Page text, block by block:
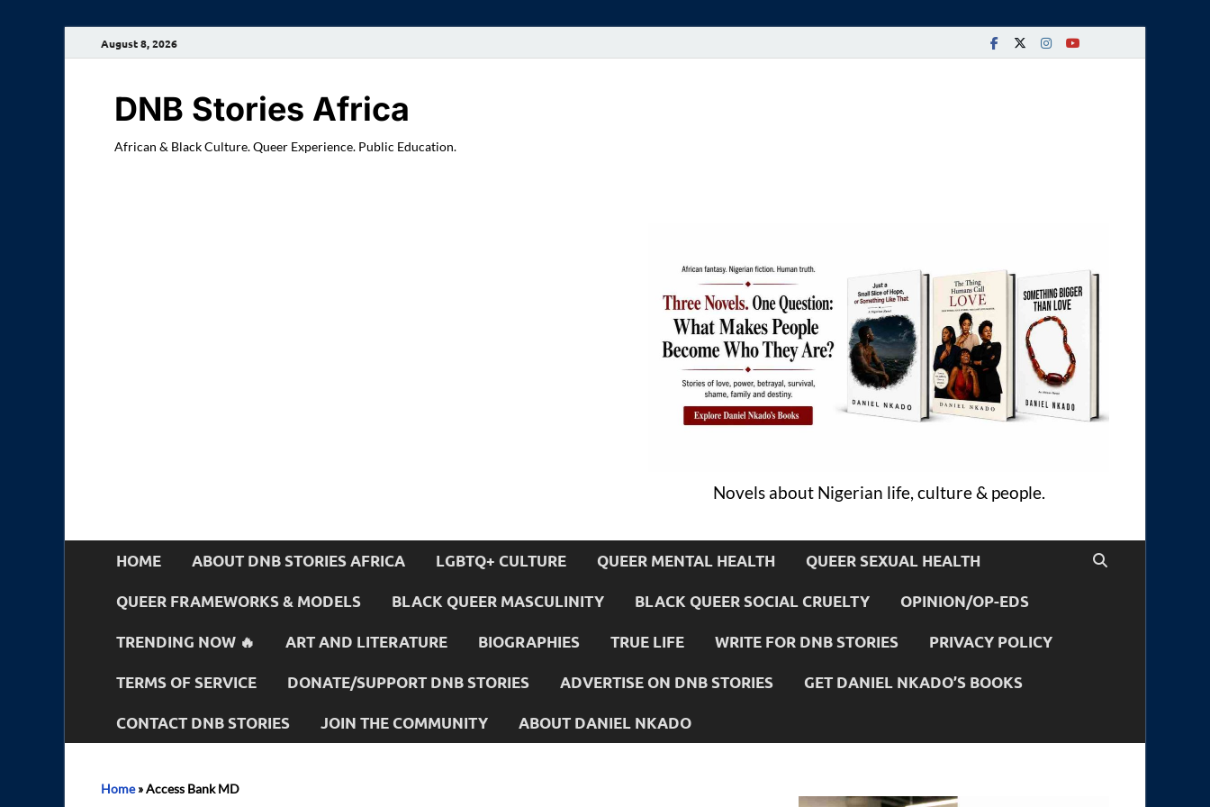
August 8, 2026
DNB Stories Africa
African & Black Culture. Queer Experience. Public Education.
Novels about Nigerian life, culture & people.
HOME ABOUT DNB STORIES AFRICA LGBTQ+ CULTURE QUEER MENTAL HEALTH QUEER SEXUAL HEALTH
QUEER FRAMEWORKS & MODELS BLACK QUEER MASCULINITY BLACK QUEER SOCIAL CRUELTY OPINION/OP-EDS
TRENDING NOW 🔥 ART AND LITERATURE BIOGRAPHIES TRUE LIFE WRITE FOR DNB STORIES PRIVACY POLICY
TERMS OF SERVICE DONATE/SUPPORT DNB STORIES ADVERTISE ON DNB STORIES GET DANIEL NKADO’S BOOKS
CONTACT DNB STORIES JOIN THE COMMUNITY ABOUT DANIEL NKADO
Home»Access Bank MD